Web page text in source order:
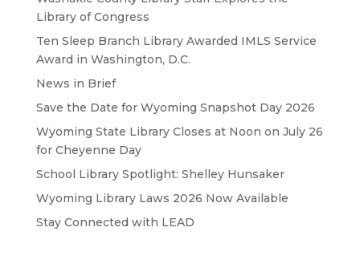
Library of Congress
Ten Sleep Branch Library Awarded IMLS Service
Award in Washington, D.C.
News in Brief
Save the Date for Wyoming Snapshot Day 2026
Wyoming State Library Closes at Noon on July 26
for Cheyenne Day
School Library Spotlight: Shelley Hunsaker
Wyoming Library Laws 2026 Now Available
Stay Connected with LEAD